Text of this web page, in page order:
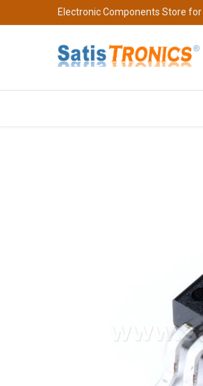
Electronic Components Store for